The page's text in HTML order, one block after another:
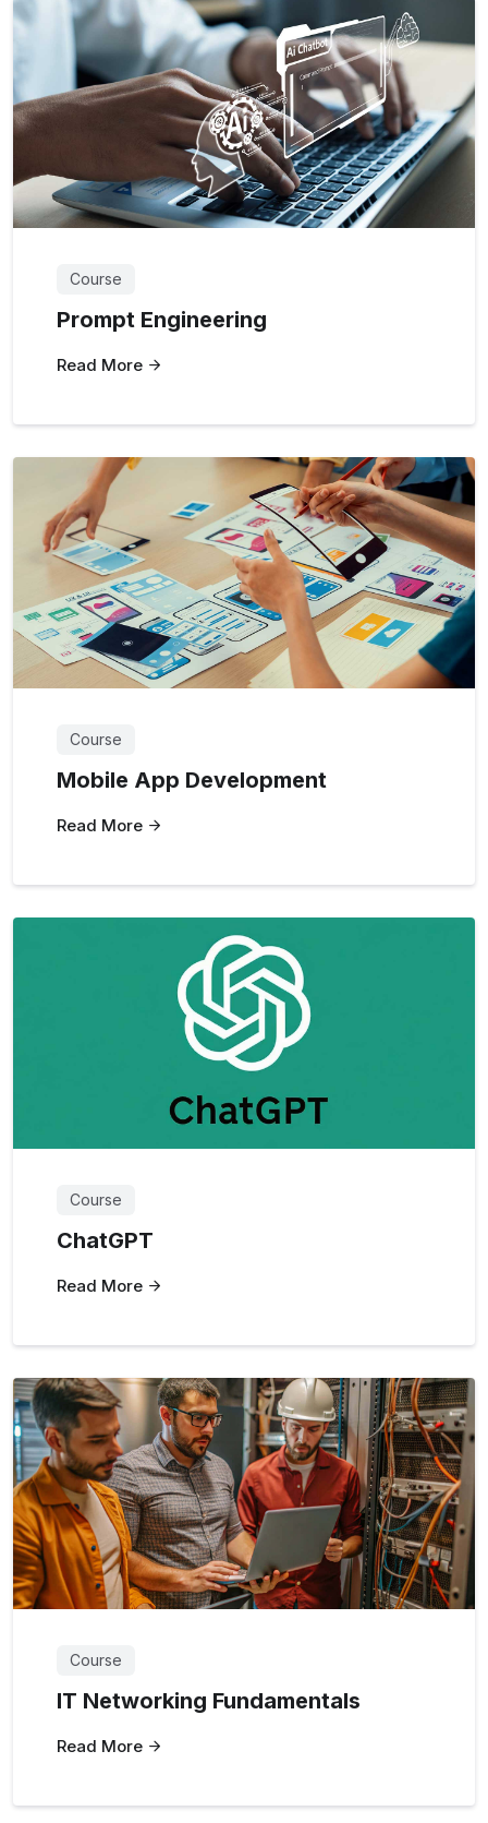
Course
Prompt Engineering
Read More
Course
Mobile App Development
Read More
Course
ChatGPT
Read More
Course
IT Networking Fundamentals
Read More